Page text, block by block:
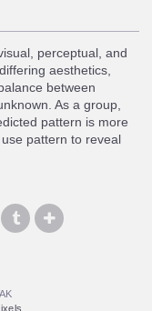
perceptual, and
aesthetics,
between
As a group,
pattern is more
pattern to reveal